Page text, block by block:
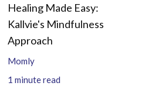
Healing Made Easy:
Kallvie's Mindfulness
Approach
Momly
1 minute read